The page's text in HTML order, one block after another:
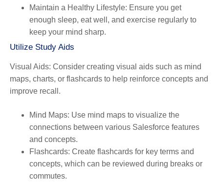
Maintain a Healthy Lifestyle: Ensure you get
enough sleep, eat well, and exercise regularly to
keep your mind sharp.
Utilize Study Aids
Visual Aids: Consider creating visual aids such as mind
maps, charts, or flashcards to help reinforce concepts and
improve recall.
Mind Maps: Use mind maps to visualize the
connections between various Salesforce features
and concepts.
Flashcards: Create flashcards for key terms and
concepts, which can be reviewed during breaks or
commutes.